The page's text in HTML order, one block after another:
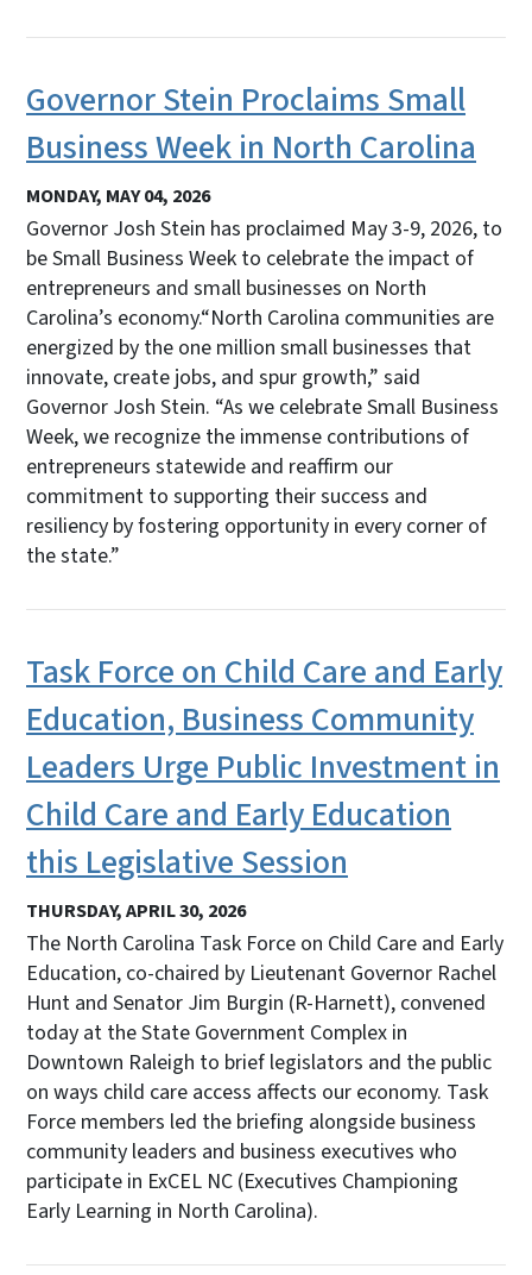
Governor Stein Proclaims Small
Business Week in North Carolina
MONDAY, MAY 04, 2026
Governor Josh Stein has proclaimed May 3-9, 2026, to
be Small Business Week to celebrate the impact of
entrepreneurs and small businesses on North
Carolina’s economy.“North Carolina communities are
energized by the one million small businesses that
innovate, create jobs, and spur growth,” said
Governor Josh Stein. “As we celebrate Small Business
Week, we recognize the immense contributions of
entrepreneurs statewide and reaffirm our
commitment to supporting their success and
resiliency by fostering opportunity in every corner of
the state.”
Task Force on Child Care and Early
Education, Business Community
Leaders Urge Public Investment in
Child Care and Early Education
this Legislative Session
THURSDAY, APRIL 30, 2026
The North Carolina Task Force on Child Care and Early
Education, co-chaired by Lieutenant Governor Rachel
Hunt and Senator Jim Burgin (R-Harnett), convened
today at the State Government Complex in
Downtown Raleigh to brief legislators and the public
on ways child care access affects our economy. Task
Force members led the briefing alongside business
community leaders and business executives who
participate in ExCEL NC (Executives Championing
Early Learning in North Carolina).